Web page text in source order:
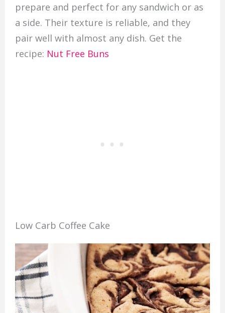
prepare and perfect for any sandwich or as
a side. Their texture is reliable, and they
pair well with almost any dish. Get the
recipe: Nut Free Buns
Low Carb Coffee Cake